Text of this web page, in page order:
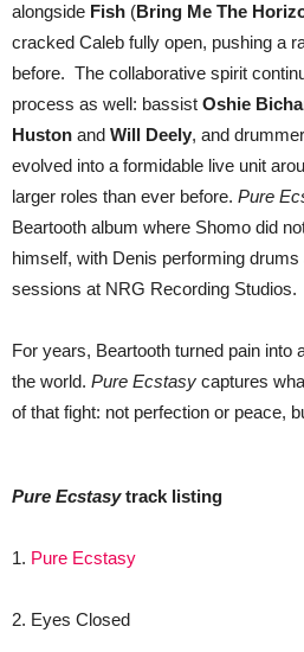
alongside Fish (Bring Me The
cracked Caleb fully open, pushing a
before. The collaborative spirit
process as well: bassist Oshie
Huston and Will Deely, and drummer
evolved into a formidable live unit
larger roles than ever before. Pure
Beartooth album where Shomo did
himself, with Denis performing
sessions at NRG Recording Studios.
For years, Beartooth turned pain into
the world. Pure Ecstasy captures
of that fight: not perfection or peace,
Pure Ecstasytrack listing
​​1. Pure Ecstasy
2. Eyes Closed